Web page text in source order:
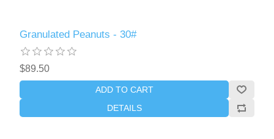
Granulated Peanuts - 30#
$89.50
ADD TO CART
DETAILS